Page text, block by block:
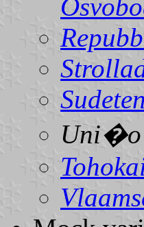
Uni�o